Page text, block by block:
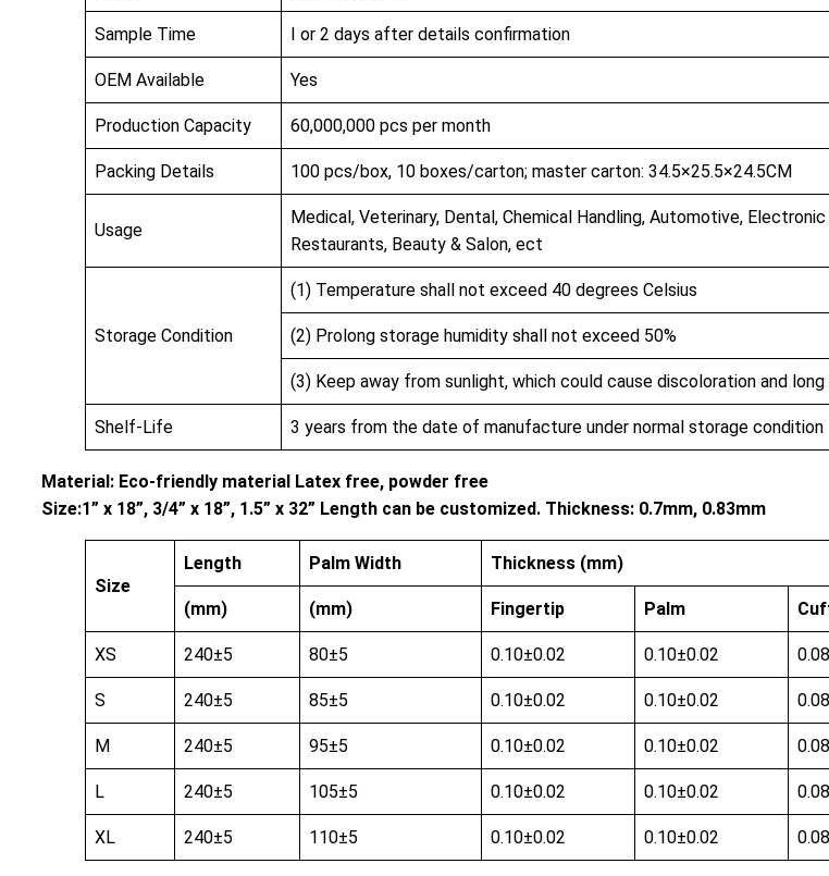
Sample Time I or 2 days after details confirmation
OEM Available Yes
Production Capacity 60,000,000 pcs per month
Packing Details 100 pcs/box, 10 boxes/carton; master carton: 34.5×25.5×24.5CM
Usage
Medical, Veterinary, Dental, Chemical Handling, Automotive,
Restaurants, Beauty & Salon, ect
Storage Condition
(1) Temperature shall not exceed 40 degrees Celsius
(2) Prolong storage humidity shall not exceed 50%
(3) Keep away from sunlight, which could cause discoloration and
Shelf-Life 3 years from the date of manufacture under normal storage condition
Material: Eco-friendly material Latex free, powder free
Size:1” x 18”, 3/4” x 18”, 1.5” x 32” Length can be customized. Thickness: 0.7mm, 0.83mm
Size
Length Palm Width
Thickness (mm)
(mm)
(mm) Fingertip Palm
XS 240±5 80±5 0.10±0.02 0.10±0.02
S 240±5 85±5 0.10±0.02 0.10±0.02
M 240±5 95±5 0.10±0.02 0.10±0.02
L 240±5 105±5 0.10±0.02 0.10±0.02
XL 240±5 110±5 0.10±0.02 0.10±0.02